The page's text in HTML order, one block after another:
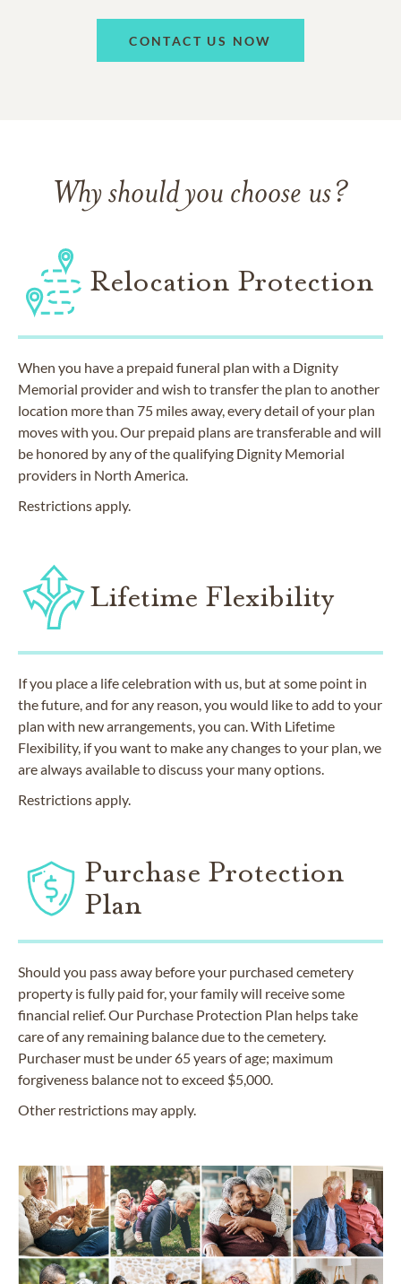
CONTACT US NOW
Why should you choose us?
Relocation Protection
When you have a prepaid funeral plan with a Dignity
Memorial provider and wish to transfer the plan to another
location more than 75 miles away, every detail of your plan
moves with you. Our prepaid plans are transferable and will
be honored by any of the qualifying Dignity Memorial
providers in North America.
Restrictions apply.
Lifetime Flexibility
If you place a life celebration with us, but at some point in
the future, and for any reason, you would like to add to your
plan with new arrangements, you can. With Lifetime
Flexibility, if you want to make any changes to your plan, we
are always available to discuss your many options.
Restrictions apply.
Purchase Protection
Plan
Should you pass away before your purchased cemetery
property is fully paid for, your family will receive some
financial relief. Our Purchase Protection Plan helps take
care of any remaining balance due to the cemetery.
Purchaser must be under 65 years of age; maximum
forgiveness balance not to exceed $5,000.
Other restrictions may apply.